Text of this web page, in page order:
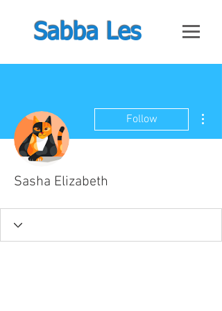
Sabba Les
Follow
Sasha Elizabeth